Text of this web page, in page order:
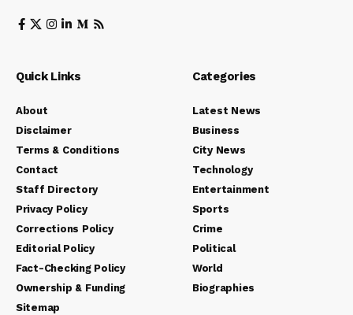
Quick Links
About
Disclaimer
Terms & Conditions
Contact
Staff Directory
Privacy Policy
Corrections Policy
Editorial Policy
Fact-Checking Policy
Ownership & Funding
Sitemap
Categories
Latest News
Business
City News
Technology
Entertainment
Sports
Crime
Political
World
Biographies